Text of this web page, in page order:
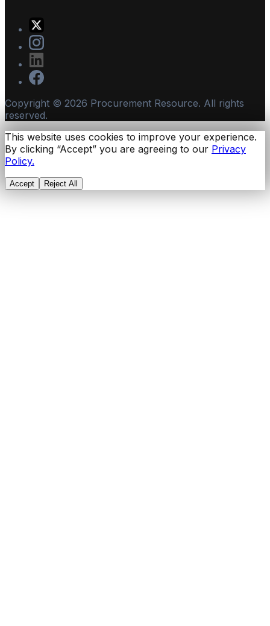
Copyright © 2026 Procurement Resource. All rights
reserved.
This website uses cookies to improve your experience.
By clicking “Accept” you are agreeing to our Privacy
Policy.
Accept Reject All